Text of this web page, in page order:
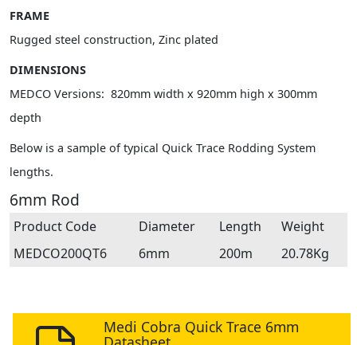
FRAME
Rugged steel construction, Zinc plated
DIMENSIONS
MEDCO Versions: 820mm width x 920mm high x 300mm
depth
Below is a sample of typical Quick Trace Rodding System
lengths.
6mm Rod
Product Code Diameter Length
Weight
MEDCO200QT6
6mm 200m 20.78Kg
Medi Cobra Quick Trace 6mm